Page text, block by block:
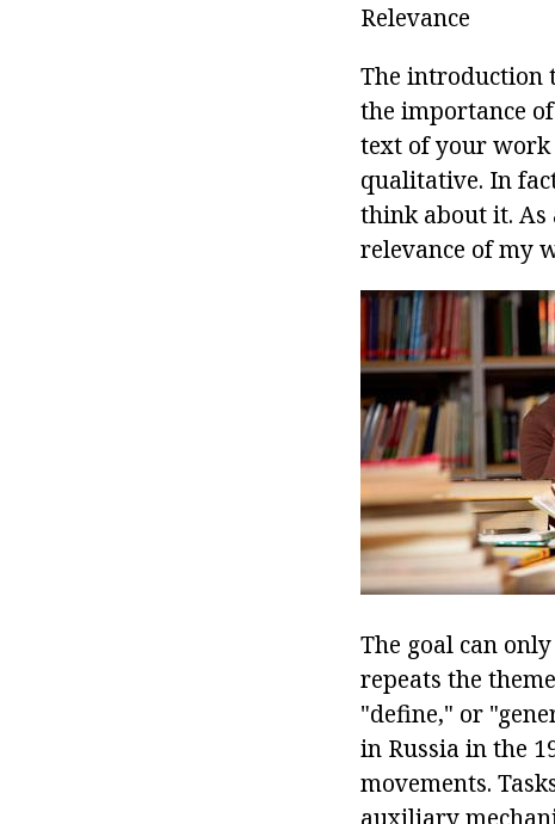
Relevance
The introduction
the importance
text of your work
qualitative. In
think about it. As
relevance of my
The goal can
repeats the
"define," or
in Russia in the
movements.
auxiliary